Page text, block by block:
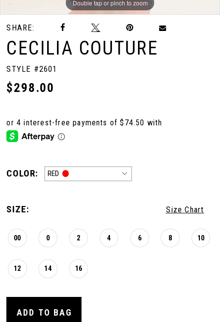
Double tap or pinch to zoom
Double tap or pinch to zoom
Double tap or pinch to zoom
SHARE:
CECILIA COUTURE
STYLE #2601
$298.00
COLOR: RED
SIZE: Size Chart
00 0 2 4 6 8 10
12 14 16
ADD TO BAG